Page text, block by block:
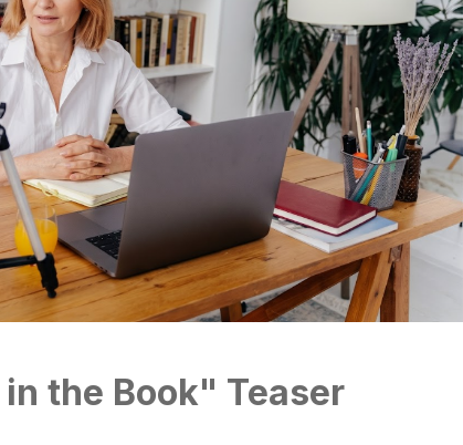
the Book" Teaser